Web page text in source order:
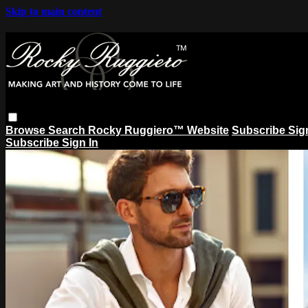
Skip to main content
Browse Search Rocky Ruggiero™ Website Subscribe
Subscribe Sign In